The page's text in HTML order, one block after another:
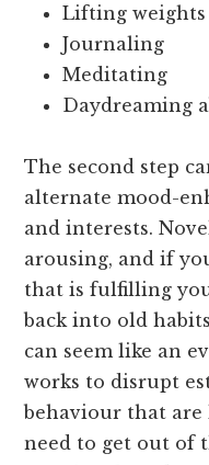
Lifting weights
Journaling
Meditating
Daydreaming
The second step
alternate mood-
and interests.
arousing, and if
that is fulfilling
back into old
can seem like an
works to disrupt
behaviour that are
need to get out of